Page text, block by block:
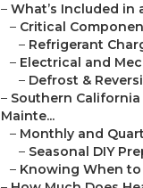
– What’s Included in
– Critical
– Refrigerant
– Electrical and
– Defrost &
– Southern
Mainte...
– Monthly and
– Seasonal DIY
– Knowing When